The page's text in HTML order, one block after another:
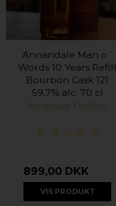
Annandale Man o´
Words 10 Years Refill
Bourbon Cask 121
59,7% alc. 70 cl
Annandale Distillery
899,00 DKK
VIS PRODUKT